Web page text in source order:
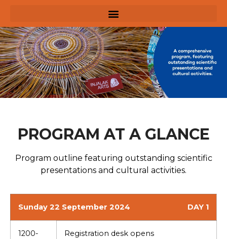
PROGRAM AT A GLANCE
Program outline featuring outstanding scientific
presentations and cultural activities.
Sunday 22 September 2024 DAY 1
1200-
Registration desk opens